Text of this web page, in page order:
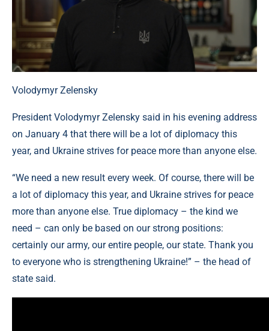
Volodymyr Zelensky
President Volodymyr Zelensky said in his evening address
on January 4 that there will be a lot of diplomacy this
year, and Ukraine strives for peace more than anyone else.
“We need a new result every week. Of course, there will be
a lot of diplomacy this year, and Ukraine strives for peace
more than anyone else. True diplomacy – the kind we
need – can only be based on our strong positions:
certainly our army, our entire people, our state. Thank you
to everyone who is strengthening Ukraine!” – the head of
state said.